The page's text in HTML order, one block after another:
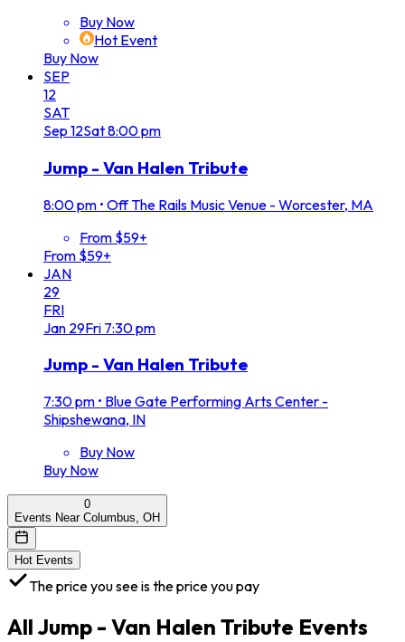
Buy Now
Hot Event
Buy Now
SEP
12
SAT
Sep 12Sat8:00 pm
Jump - Van Halen Tribute
8:00 pm • Off The Rails Music Venue - Worcester, MA
From $59+
From $59+
JAN
29
FRI
Jan 29Fri 7:30 pm
Jump - Van Halen Tribute
7:30 pm • Blue Gate Performing Arts Center -
Shipshewana, IN
Buy Now
Buy Now
0
Events Near Columbus, OH
Hot Events
The price you see is the price you pay
All Jump - Van Halen Tribute Events